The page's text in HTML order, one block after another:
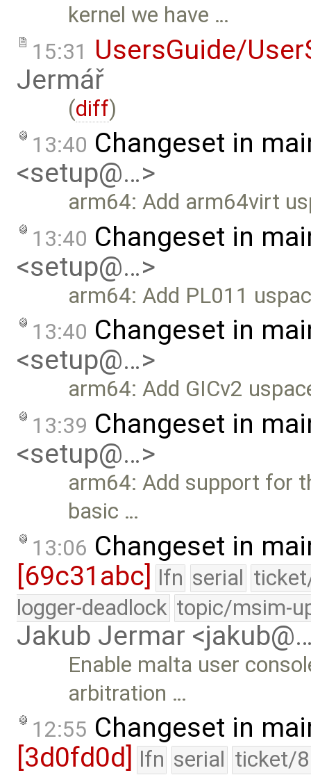
kernel we have …
15:31 UsersGuide/
Jermář
(diff)
13:40 Changeset in
<setup@…>
arm64: Add arm64virt
13:40 Changeset in
<setup@…>
arm64: Add PL011
13:40 Changeset in
<setup@…>
arm64: Add GICv2
13:39 Changeset in
<setup@…>
arm64: Add support for
basic …
13:06 Changeset in
[69c31abc] lfn serial
logger-deadlock topic/msim-
Jakub Jermar
Enable malta user
arbitration …
12:55 Changeset in
[3d0fd0d]
lfn serial ticket/